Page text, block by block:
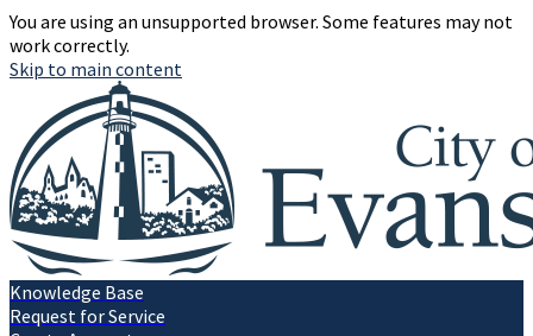
You are using an unsupported browser. Some features may not
work correctly.
Skip to main content
Knowledge Base
Request for Service